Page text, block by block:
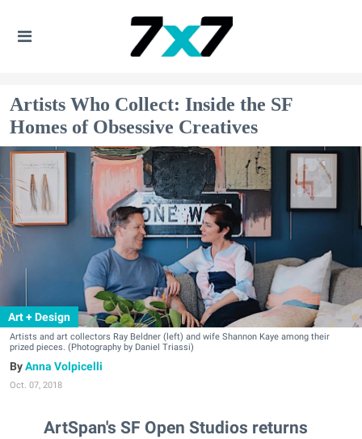
Artists Who Collect: Inside the SF
Homes of Obsessive Creatives
Art + Design
Artists and art collectors Ray Beldner (left) and wife Shannon Kaye among their
prized pieces. (Photography by Daniel Triassi)
Anna Volpicelli
Oct. 07, 2018
ArtSpan's SF Open Studios returns